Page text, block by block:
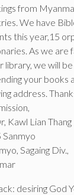
from
We have
this year,15
As we are
library, we will
your books
address.
Kawl Lian Thang
Sagaing Div.,
desiring God